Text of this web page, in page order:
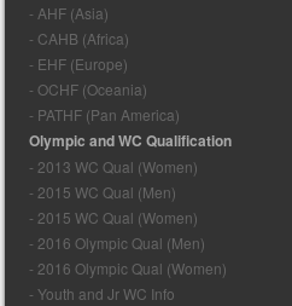
- AHF (Asia)
- CAHB (Africa)
- EHF (Europe)
- OCHF (Oceania)
- PATHF (Pan America)
Olympic and WC Qualification
- 2013 WC Qual (Women)
- 2015 WC Qual (Men)
- 2015 WC Qual (Women)
- 2016 Olympic Qual (Men)
- 2016 Olympic Qual (Women)
- Youth and Jr WC Info